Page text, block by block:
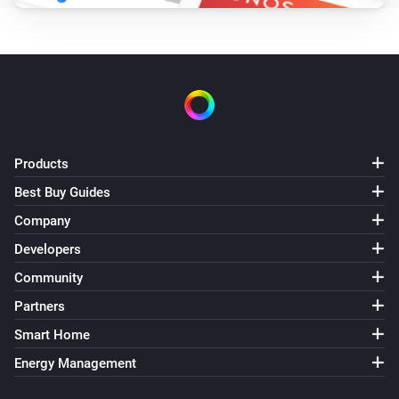
Products
Best Buy Guides
Company
Developers
Community
Partners
Smart Home
Energy Management